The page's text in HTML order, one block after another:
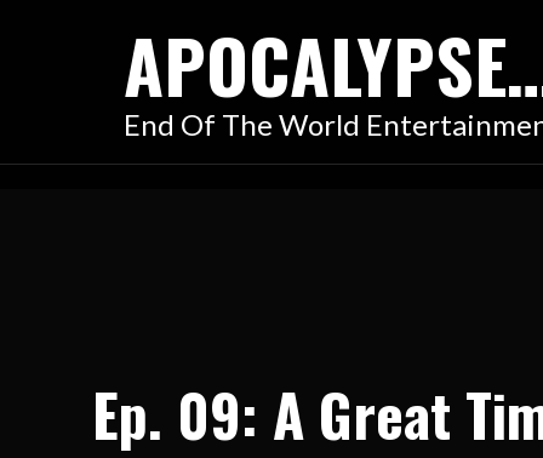
End Of The World
Ep. 09: A Great